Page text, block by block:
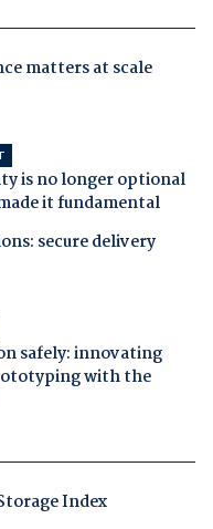
matters at scale
is no longer optional
it fundamental
secure delivery
safely: innovating
with the
Index